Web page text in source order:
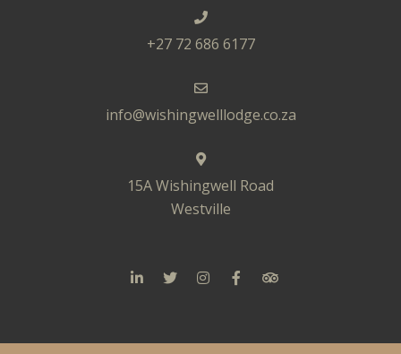
+27 72 686 6177
info@wishingwelllodge.co.za
15A Wishingwell Road
Westville